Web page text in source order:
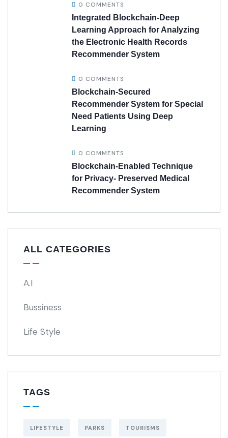
0 COMMENTS
Integrated Blockchain-Deep
Learning Approach for Analyzing
the Electronic Health Records
Recommender System
0 COMMENTS
Blockchain-Secured
Recommender System for Special
Need Patients Using Deep
Learning
0 COMMENTS
Blockchain-Enabled Technique
for Privacy- Preserved Medical
Recommender System
ALL CATEGORIES
A.I
Bussiness
Life Style
TAGS
LIFESTYLE PARKS TOURISMS